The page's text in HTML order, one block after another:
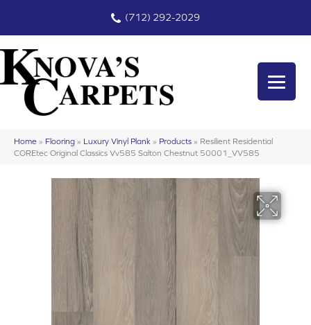
(712) 292-2029
Home » Flooring » Luxury Vinyl Plank » Products » Resilient Residential
COREtec Original Classics Vv585 Salton Chestnut 50001_VV585